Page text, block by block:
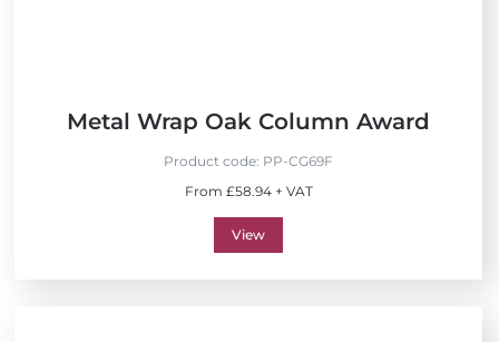
Metal Wrap Oak Column Award
Product code: PP-CG69F
From £58.94 + VAT
View